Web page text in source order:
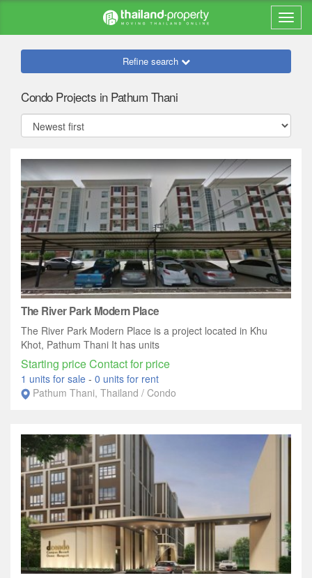
Refine search
Condo Projects in Pathum Thani
The River Park Modern Place
The River Park Modern Place is a project located in Khu
Khot, Pathum Thani It has units
Starting price Contact for price
1 units for sale - 0 units for rent
Pathum Thani, Thailand / Condo